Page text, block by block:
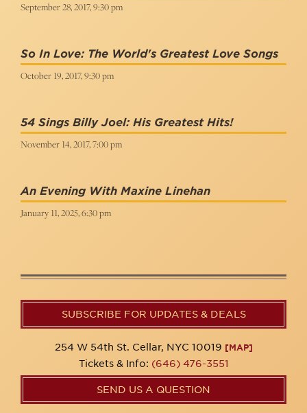
September 28, 2017, 9:30 pm
So In Love: The World's Greatest Love Songs
October 19, 2017, 9:30 pm
54 Sings Billy Joel: His Greatest Hits!
November 14, 2017, 7:00 pm
An Evening With Maxine Linehan
January 11, 2025, 6:30 pm
SUBSCRIBE FOR UPDATES & DEALS
254 W 54th St. Cellar, NYC 10019 [MAP]
Tickets & Info: (646) 476-3551
SEND US A QUESTION